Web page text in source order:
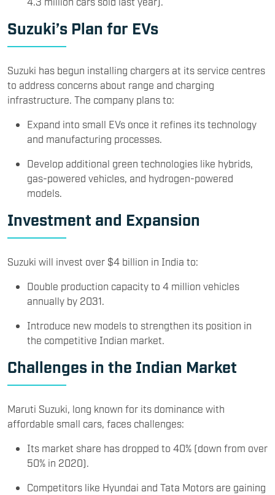
Suzuki’s Plan for EVs
Suzuki has begun installing chargers at its service centres
to address concerns about range and charging
infrastructure. The company plans to:
Expand into small EVs once it refines its technology
and manufacturing processes.
Develop additional green technologies like hybrids,
gas-powered vehicles, and hydrogen-powered
models.
Investment and Expansion
Suzuki will invest over $4 billion in India to:
Double production capacity to 4 million vehicles
annually by 2031.
Introduce new models to strengthen its position in
the competitive Indian market.
Challenges in the Indian Market
Maruti Suzuki, long known for its dominance with
affordable small cars, faces challenges:
Its market share has dropped to 40% (down from over
50% in 2020).
Competitors like Hyundai and Tata Motors are gaining